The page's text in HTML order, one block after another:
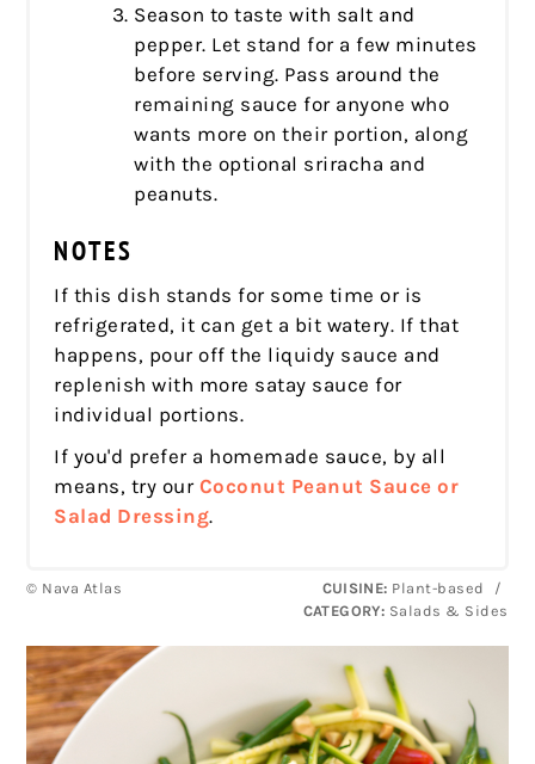
Season to taste with salt and
pepper. Let stand for a few minutes
before serving. Pass around the
remaining sauce for anyone who
wants more on their portion, along
with the optional sriracha and
peanuts.
NOTES
If this dish stands for some time or is
refrigerated, it can get a bit watery. If that
happens, pour off the liquidy sauce and
replenish with more satay sauce for
individual portions.
If you'd prefer a homemade sauce, by all
means, try our Coconut Peanut Sauce or
Salad Dressing.
© Nava Atlas CUISINE: Plant-based
/
CATEGORY: Salads & Sides